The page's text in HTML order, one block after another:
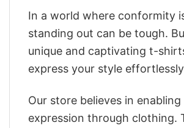
In a world where conformity
standing out can be tough.
unique and captivating t-
express your style
Our store believes in enabling
expression through clothing.